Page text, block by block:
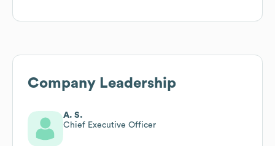
Company Leadership
A. S.
Chief Executive Officer